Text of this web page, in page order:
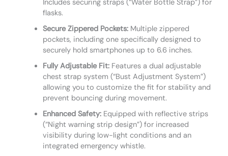
Includes securing straps (“Water Bottle Strap”) for
flasks.
Secure Zippered Pockets:Multiple zippered
pockets, including one specifically designed to
securely hold smartphones up to 6.6 inches.
Fully Adjustable Fit:Features a dual adjustable
chest strap system (“Bust Adjustment System”)
allowing you to customize the fit for stability and
prevent bouncing during movement.
Enhanced Safety:Equipped with reflective strips
(“Night warning strip design”) for increased
visibility during low-light conditions and an
integrated emergency whistle.